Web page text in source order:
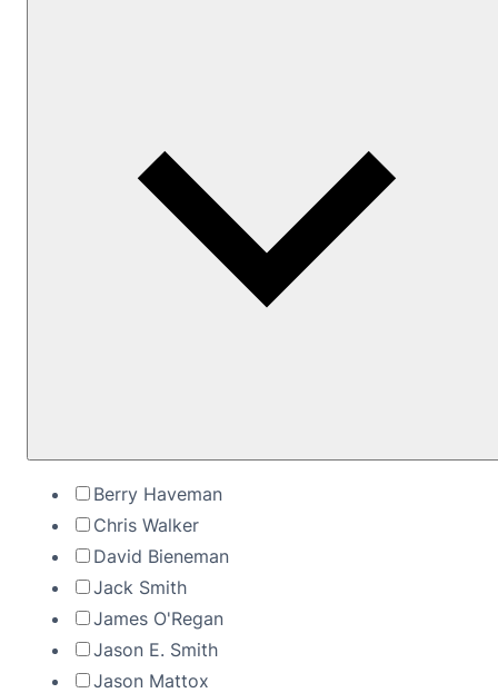
Berry Haveman
Chris Walker
David Bieneman
Jack Smith
James O'Regan
Jason E. Smith
Jason Mattox